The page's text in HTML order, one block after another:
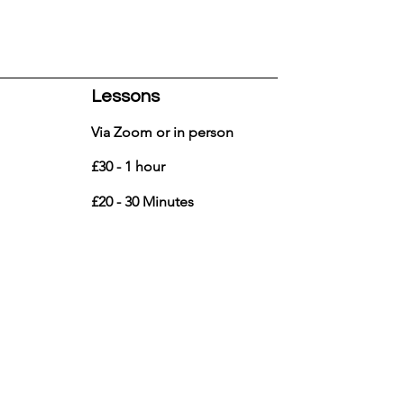
Lessons
Via Zoom or in person
£30 - 1 hour
£20 - 30 Minutes